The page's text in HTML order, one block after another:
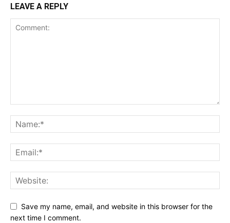
LEAVE A REPLY
Save my name, email, and website in this browser for the
next time I comment.